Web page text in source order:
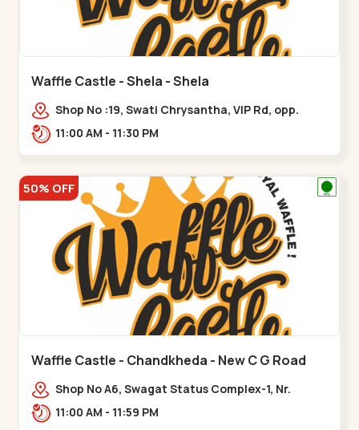
Waffle Castle - Shela - Shela
Shop No :19, Swati Chrysantha, VIP Rd, opp.
Sunrise Cricket Ground, near Club O7 Road,
11:00 AM - 11:30 PM
50% OFF
Waffle Castle - Chandkheda - New C G Road
Shop No A6, Swagat Status Complex-1, Nr.
Vishwakarma Engineering College, New CG
11:00 AM - 11:59 PM